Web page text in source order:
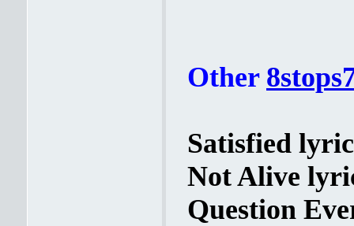
Other
Satisfied
Not Alive
Question